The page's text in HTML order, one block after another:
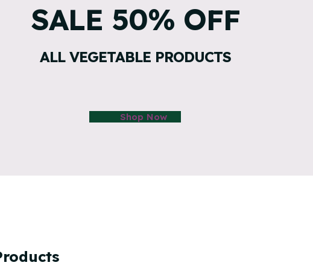
SALE 50% OFF
ALL VEGETABLE PRODUCTS
Shop Now